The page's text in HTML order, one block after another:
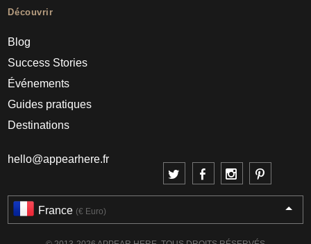
Découvrir
Blog
Success Stories
Événements
Guides pratiques
Destinations
hello@appearhere.fr
France (€ Euro)